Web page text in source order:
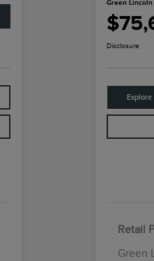
Green Lincoln
Disclosure
Retail
Green